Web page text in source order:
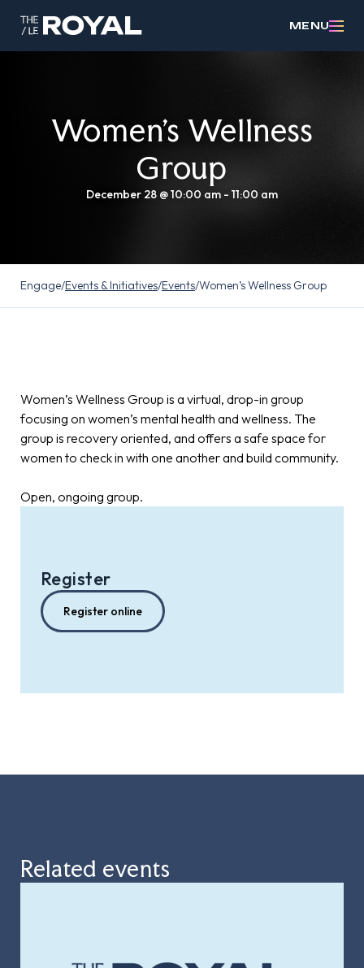
MENU
Women’s Wellness
Group
December 28 @ 10:00 am - 11:00 am
Engage/Events & Initiatives/Events/Women’s Wellness Group
Women’s Wellness Group is a virtual, drop-in group
focusing on women’s mental health and wellness. The
group is recovery oriented, and offers a safe space for
women to check in with one another and build community.
Open, ongoing group.
Register
Register online
Related events